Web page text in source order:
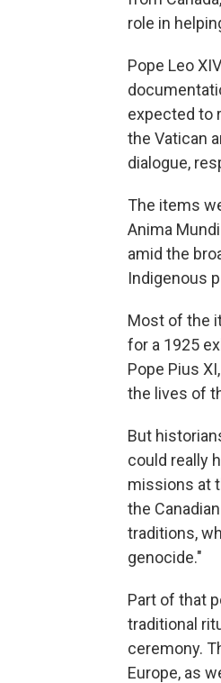
role in
Pope Leo
expected to
the Vatican
dialogue,
The items
Anima
amid the
Indigenous
Most of the
for a 1925
Pope Pius
the lives of
But
could really
missions at
the
traditions,
genocide."
Part of that
traditional
ceremony.
Europe, as